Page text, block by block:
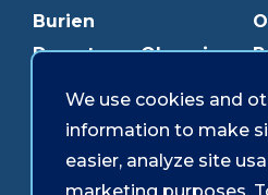
Burien
Downtown Olympia
Edmonds
Everett
Federal Way
We use cookies and
information to make
easier, analyze site